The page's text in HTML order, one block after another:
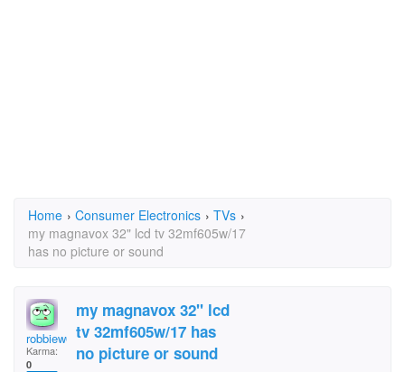
Home › Consumer Electronics › TVs ›
my magnavox 32" lcd tv 32mf605w/17
has no picture or sound
robbiew007
Karma:
0
my magnavox 32" lcd
tv 32mf605w/17 has
no picture or sound